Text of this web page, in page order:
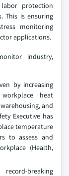
protection
This is ensuring
monitoring
applications.
industry,
by increasing
heat
and
Executive has
temperature
to assess and
(Health,
breaking